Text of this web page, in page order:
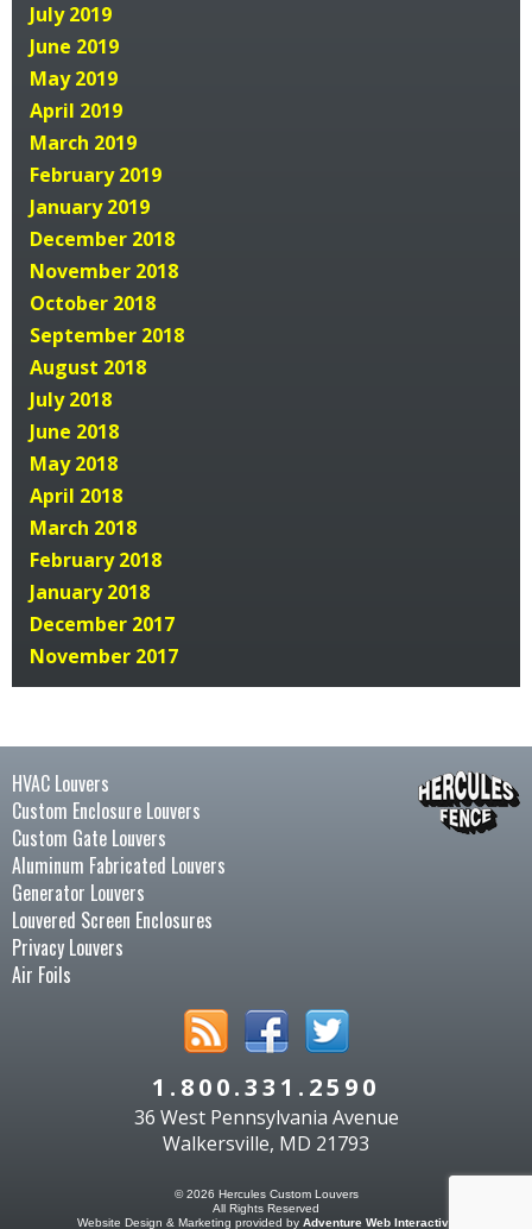
July 2019
June 2019
May 2019
April 2019
March 2019
February 2019
January 2019
December 2018
November 2018
October 2018
September 2018
August 2018
July 2018
June 2018
May 2018
April 2018
March 2018
February 2018
January 2018
December 2017
November 2017
HVAC Louvers
Custom Enclosure Louvers
Custom Gate Louvers
Aluminum Fabricated Louvers
Generator Louvers
Louvered Screen Enclosures
Privacy Louvers
Air Foils
1.800.331.2590
36 West Pennsylvania Avenue
Walkersville, MD 21793
© 2026 Hercules Custom Louvers
All Rights Reserved
Website Design & Marketing provided by Adventure Web Interactive